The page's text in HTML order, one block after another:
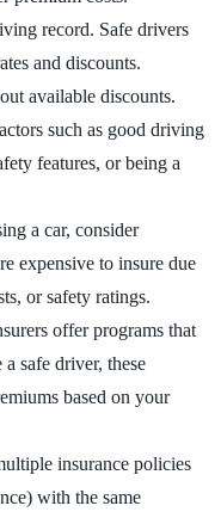
record. Safe drivers
and discounts.
available discounts.
such as good driving
features, or being a
a car, consider
expensive to insure due
or safety ratings.
offer programs that
safe driver, these
based on your
insurance policies
with the same